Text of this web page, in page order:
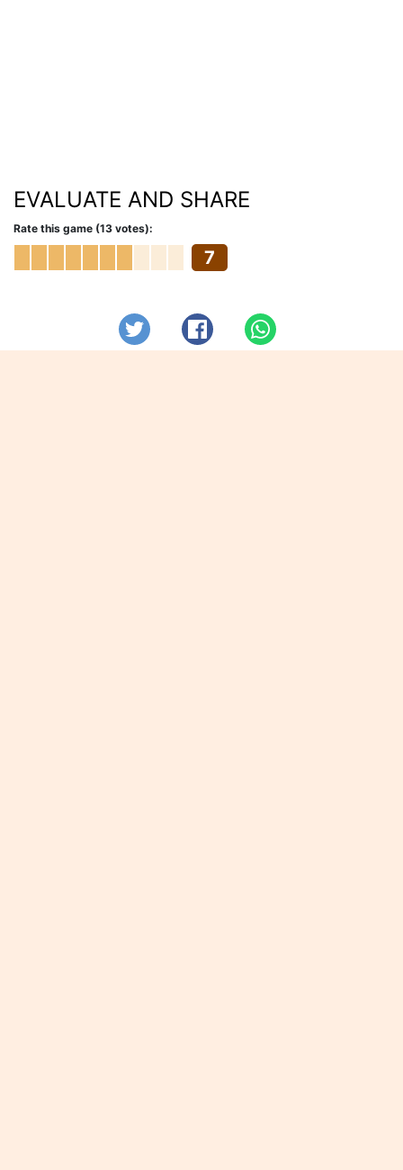
EVALUATE AND SHARE
Rate this game (13 votes):
7